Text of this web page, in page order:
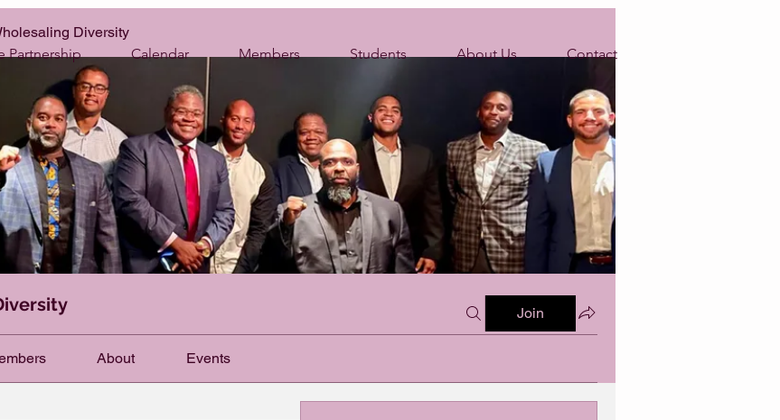
Diversity
Join
About Events
Partnership Calendar Members Students About Us Contact